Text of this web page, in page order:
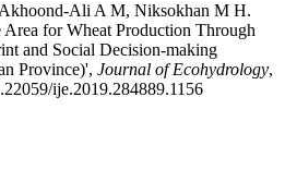
Ali A M, Niksokhan M H.
for Wheat Production Through
and Social Decision-making
Province)', Journal of Ecohydrology,
ije.2019.284889.1156